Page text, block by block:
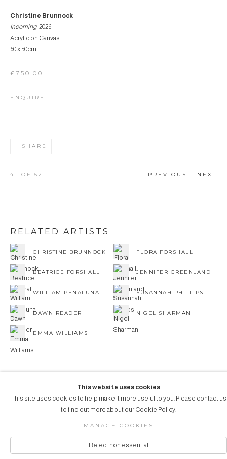
Christine Brunnock
Incoming, 2026
Acrylic on Canvas
60 x 50cm
£750.00
ENQUIRE
SHARE
PREVIOUS NEXT
41 OF 52
RELATED ARTISTS
CHRISTINE BRUNNOCK FLORA FORSHALL
BEATRICE FORSHALL JENNIFER GREENLAND
WILLIAM PENALUNA SUSANNAH PHILLIPS
DAWN READER NIGEL SHARMAN
EMMA WILLIAMS
COPYRIGHT © 2026 AUBERGINE ART
This website uses cookies
This site uses cookies to help make it more useful to you. Please contact us
to find out more about our Cookie Policy.
MANAGE COOKIES
Reject non essential